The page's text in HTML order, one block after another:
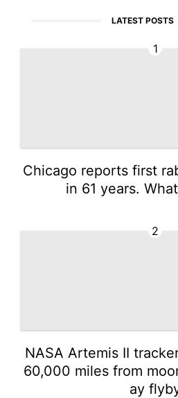
LATEST POSTS
1
Chicago reports first
in 61 years.
2
NASA Artemis II
60,000 miles from
ay